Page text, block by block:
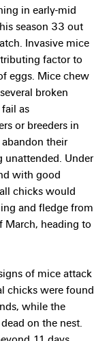
in early-mid
season 33 out
Invasive mice
factor to
eggs. Mice chew
broken
as
or breeders in
their
unattended. Under
with good
chicks would
and fledge from
March, heading to
of mice attack
chicks were found
while the
on the nest.